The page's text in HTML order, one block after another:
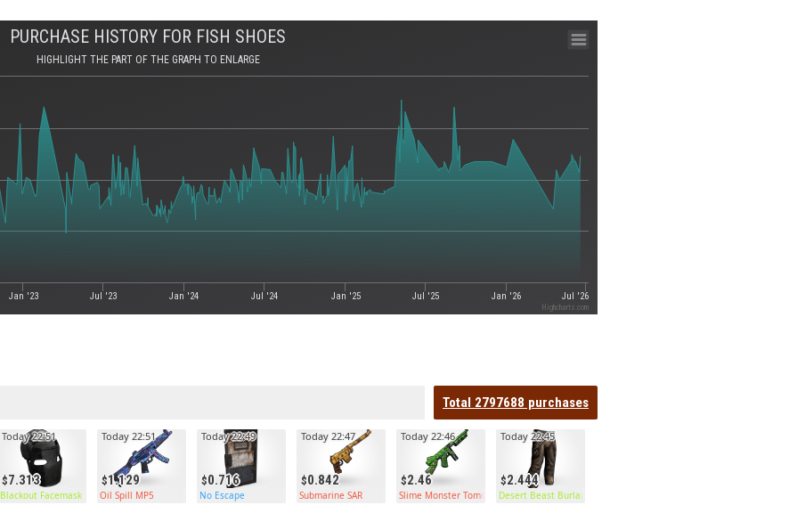
PURCHASE HISTORY FOR FISH SHOES
HIGHLIGHT THE PART OF THE GRAPH TO ENLARGE
Jan '23 Jul '23 Jan '24 Jul '24 Jan '25 Jul '25 Jan '26 Jul '26
Highcharts.com
Total 2797688 purchases
7.313
Today 22:51
Blackout Facemask
1.129
Today 22:51
Oil Spill MP5
0.716
Today 22:49
No Escape
0.842
Today 22:47
Submarine SAR
2.46
Today 22:46
Slime Monster Tommy
2.444
Today 22:45
Desert Beast Burlap Pants